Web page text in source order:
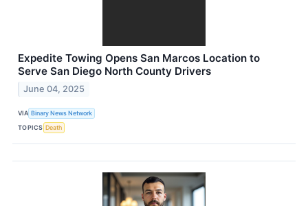
Expedite Towing Opens San Marcos Location to
Serve San Diego North County Drivers
June 04, 2025
VIA Binary News Network
TOPICS Death